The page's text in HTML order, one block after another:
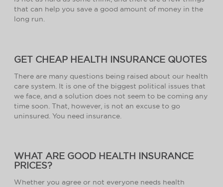
that can help you save a good amount of money in the
long run.
GET CHEAP HEALTH INSURANCE QUOTES
There are many questions being raised about our health
care system. It is one of the biggest political issues that
we face, and a solution does not seem to be coming any
time soon. That, however, is not an excuse to go
uninsured. You need insurance.
WHAT ARE GOOD HEALTH INSURANCE
PRICES?
Whether you agree or not everyone needs health